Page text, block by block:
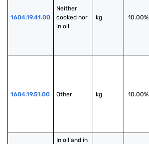
1604.19.41.00
Neither
cooked nor
in oil
kg 10.00%
1604.19.51.00 Other kg 10.00%
In oil and in